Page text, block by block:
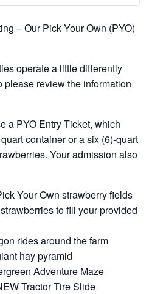
– Our Pick Your Own (PYO)
operate a little differently
please review the information
a PYO Entry Ticket, which
container or a six (6)-quart
Your admission also
Your Own strawberry fields
to fill your provided
rides around the farm
hay pyramid
Adventure Maze
Tractor Tire Slide